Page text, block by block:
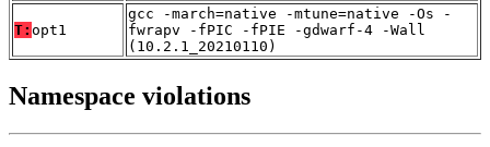
T: opt1
gcc -march=native -mtune=native -Os -
fwrapv -fPIC -fPIE -gdwarf-4 -Wall
(10.2.1_20210110)
Namespace violations